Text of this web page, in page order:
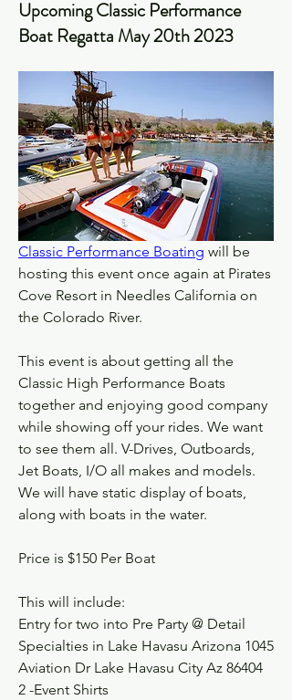
Upcoming Classic Performance
Boat Regatta May 20th 2023
Classic Performance Boating will be
hosting this event once again at Pirates
Cove Resort in Needles California on
the Colorado River.
This event is about getting all the
Classic High Performance Boats
together and enjoying good company
while showing off your rides. We want
to see them all. V-Drives, Outboards,
Jet Boats, I/O all makes and models.
We will have static display of boats,
along with boats in the water.
Price is $150 Per Boat
This will include:
Entry for two into Pre Party @ Detail
Specialties in Lake Havasu Arizona 1045
Aviation Dr Lake Havasu City Az 86404
2 -Event Shirts